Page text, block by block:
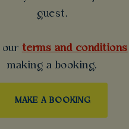
guest.
our terms and conditions
making a booking.
MAKE A BOOKING